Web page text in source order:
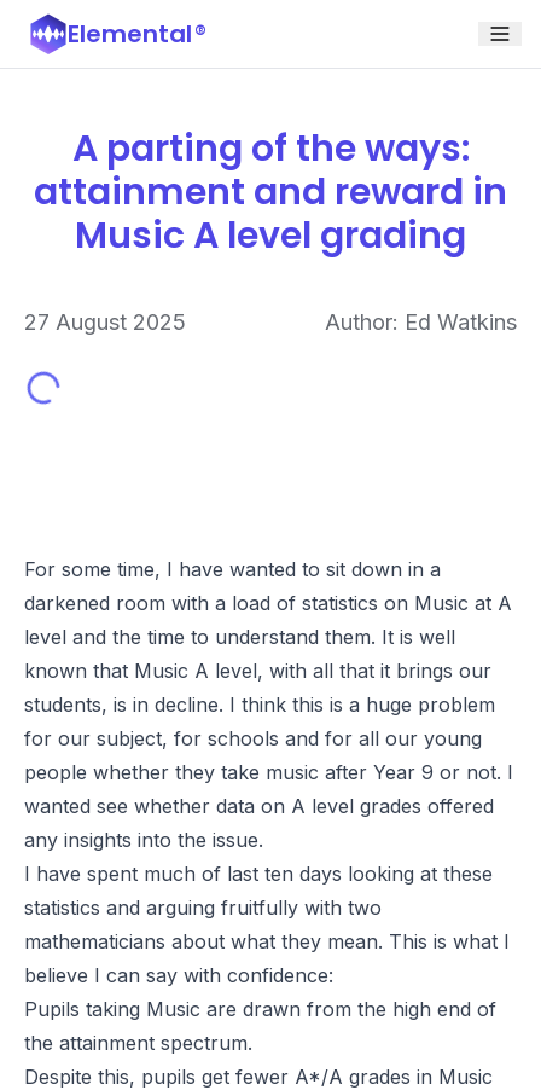
Elemental®
A parting of the ways:
attainment and reward in
Music A level grading
27 August 2025 Author: Ed Watkins
For some time, I have wanted to sit down in a
darkened room with a load of statistics on Music at A
level and the time to understand them. It is well
known that Music A level, with all that it brings our
students, is in decline. I think this is a huge problem
for our subject, for schools and for all our young
people whether they take music after Year 9 or not. I
wanted see whether data on A level grades offered
any insights into the issue.
I have spent much of last ten days looking at these
statistics and arguing fruitfully with two
mathematicians about what they mean. This is what I
believe I can say with confidence:
Pupils taking Music are drawn from the high end of
the attainment spectrum.
Despite this, pupils get fewer A*/A grades in Music